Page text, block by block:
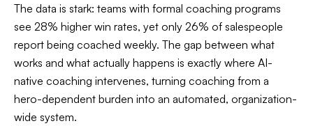
The data is stark: teams with formal coaching programs
see 28% higher win rates, yet only 26% of salespeople
report being coached weekly. The gap between what
works and what actually happens is exactly where AI-
native coaching intervenes, turning coaching from a
hero-dependent burden into an automated, organization-
wide system.